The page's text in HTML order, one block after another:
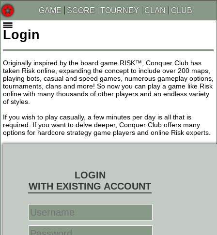
GAME SCORE TOURNEY CLAN CLUB
Login
Originally inspired by the board game RISK™, Conquer Club has
taken Risk online, expanding the concept to include over 200 maps,
playing bots, casual and speed games, numerous gameplay options,
tournaments, clans and more! So now you can play a game like Risk
online with many thousands of other players and an endless variety
of styles.
If you wish to play casually, a few minutes per day is all that is
required. If you want to delve deeper, Conquer Club offers many
options for hardcore strategy game players and online Risk experts.
LOGIN
WITH EXISTING ACCOUNT